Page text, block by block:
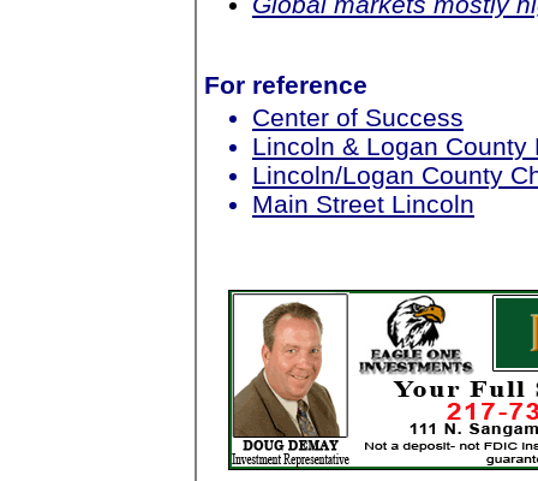
For reference
Center of Success
Lincoln & Logan
Lincoln/Logan County
Main Street Lincoln